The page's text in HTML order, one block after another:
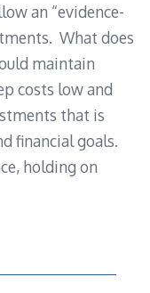
an “evidence-
What does
maintain
costs low and
that is
financial goals.
holding on